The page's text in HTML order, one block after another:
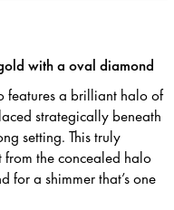
with a oval diamond
features a brilliant halo of
strategically beneath
setting. This truly
from the concealed halo
for a shimmer that’s one